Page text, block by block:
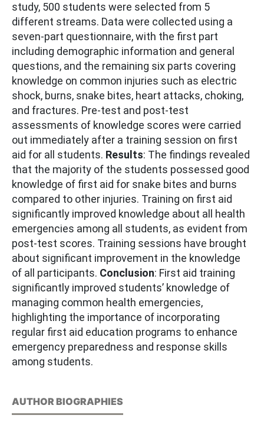
study, 500 students were selected from 5
different streams. Data were collected using a
seven-part questionnaire, with the first part
including demographic information and general
questions, and the remaining six parts covering
knowledge on common injuries such as electric
shock, burns, snake bites, heart attacks, choking,
and fractures. Pre-test and post-test
assessments of knowledge scores were carried
out immediately after a training session on first
aid for all students. Results: The findings revealed
that the majority of the students possessed good
knowledge of first aid for snake bites and burns
compared to other injuries. Training on first aid
significantly improved knowledge about all health
emergencies among all students, as evident from
post-test scores. Training sessions have brought
about significant improvement in the knowledge
of all participants. Conclusion: First aid training
significantly improved students’ knowledge of
managing common health emergencies,
highlighting the importance of incorporating
regular first aid education programs to enhance
emergency preparedness and response skills
among students.
AUTHOR BIOGRAPHIES